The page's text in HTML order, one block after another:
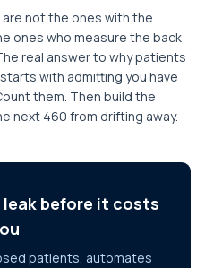
not the ones with the
ones who measure the back
real answer to why patients
with admitting you have
them. Then build the
next 460 from drifting away.
before it costs
patients, automates